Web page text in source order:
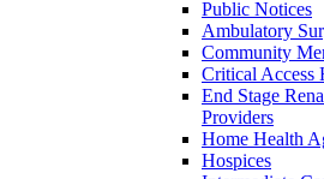
Public Notices
Ambulatory
Community
Critical Access
End Stage
Providers
Home Health
Hospices